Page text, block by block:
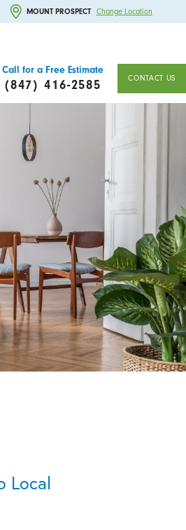
MOUNT PROSPECT Change Location
Call for a Free Estimate
(847) 416-2585 CONTACT US
Local